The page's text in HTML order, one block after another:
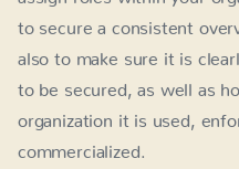
to secure a consistent
also to make sure it is
to be secured, as well as
organization it is used,
commercialized.